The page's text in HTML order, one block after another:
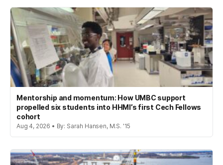
Mentorship and momentum: How UMBC support
propelled six students into HHMI’s first Cech Fellows
cohort
Aug 4, 2026 • By: Sarah Hansen, M.S. '15